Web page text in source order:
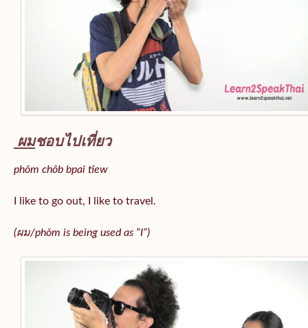
ผมชอบไปเที่ยว
phǒm chôb bpai tîew
I like to go out, I like to travel.
(ผม/phǒm is being used as “I”)